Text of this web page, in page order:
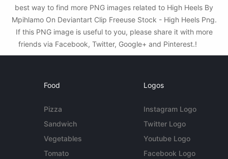
best way to find more PNG images related to High Heels By
Mpihlamo On Deviantart Clip Freeuse Stock - High Heels Png.
If this PNG image is useful to you, please share it with more
friends via Facebook, Twitter, Google+ and Pinterest.!
Food
Pizza
Sandwich
Vegetables
Tomato
Logos
Instagram Logo
Twitter Logo
Youtube Logo
Facebook Logo